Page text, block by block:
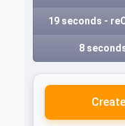
19 seconds -
8